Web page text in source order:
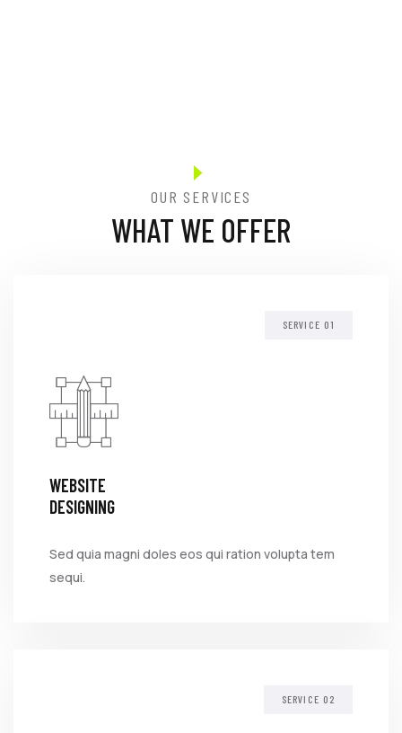
OUR SERVICES
WHAT WE OFFER
SERVICE
WEBSITE
DESIGNING
Sed quia magni doles eos qui ration volupta tem
sequi.
SERVICE